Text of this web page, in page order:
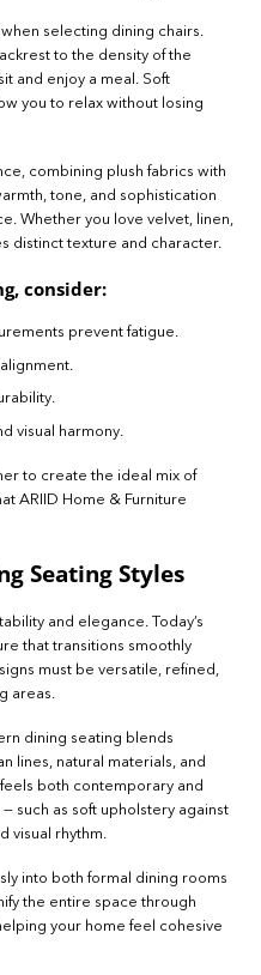
selecting dining chairs.
to the density of the
and enjoy a meal. Soft
you to relax without losing
combining plush fabrics with
tone, and sophistication
Whether you love velvet, linen,
distinct texture and character.
consider:
prevent fatigue.
visual harmony.
to create the ideal mix of
ARIID Home & Furniture
Seating Styles
and elegance. Today’s
that transitions smoothly
must be versatile, refined,
areas.
dining seating blends
lines, natural materials, and
both contemporary and
such as soft upholstery against
visual rhythm.
into both formal dining rooms
the entire space through
your home feel cohesive